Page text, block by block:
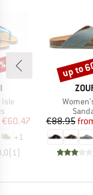
group
Price
€60.47
+1
(1 )
Item(s)
€88.95
Discount
up to